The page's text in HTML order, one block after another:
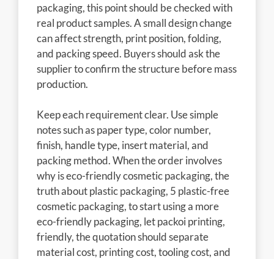
packaging, this point should be checked with
real product samples. A small design change
can affect strength, print position, folding,
and packing speed. Buyers should ask the
supplier to confirm the structure before mass
production.
Keep each requirement clear. Use simple
notes such as paper type, color number,
finish, handle type, insert material, and
packing method. When the order involves
why is eco-friendly cosmetic packaging, the
truth about plastic packaging, 5 plastic-free
cosmetic packaging, to start using a more
eco-friendly packaging, let packoi printing,
friendly, the quotation should separate
material cost, printing cost, tooling cost, and